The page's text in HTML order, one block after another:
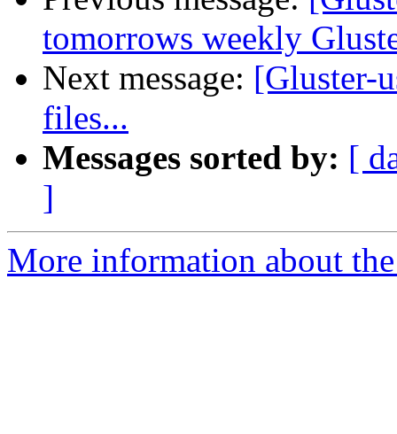
tomorrows weekly
Next message: [Gluster-
files...
Messages sorted by: [
]
More information about